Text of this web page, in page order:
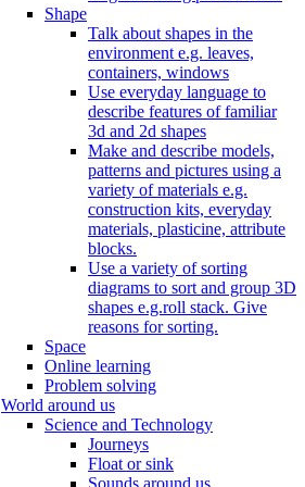
Shape
Talk about shapes in the
environment e.g. leaves,
containers, windows
Use everyday language to
describe features of familiar
3d and 2d shapes
Make and describe models,
patterns and pictures using a
variety of materials e.g.
construction kits, everyday
materials, plasticine, attribute
blocks.
Use a variety of sorting
diagrams to sort and group 3D
shapes e.g.roll stack. Give
reasons for sorting.
Space
Online learning
Problem solving
World around us
Science and Technology
Journeys
Float or sink
Sounds around us